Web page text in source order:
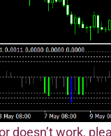
doesn’t work,